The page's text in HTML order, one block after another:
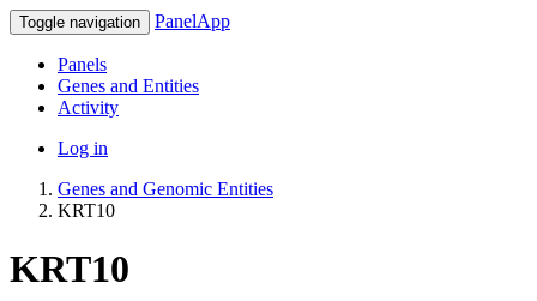
Toggle navigation PanelApp
Panels
Genes and Entities
Activity
Log in
Genes and Genomic Entities
KRT10
KRT10